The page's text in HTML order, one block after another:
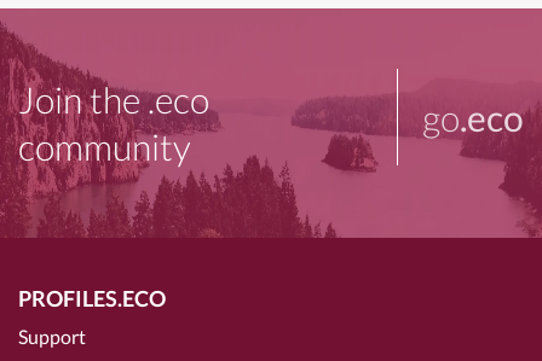
Join the .eco
community
go.eco
PROFILES.ECO
Support